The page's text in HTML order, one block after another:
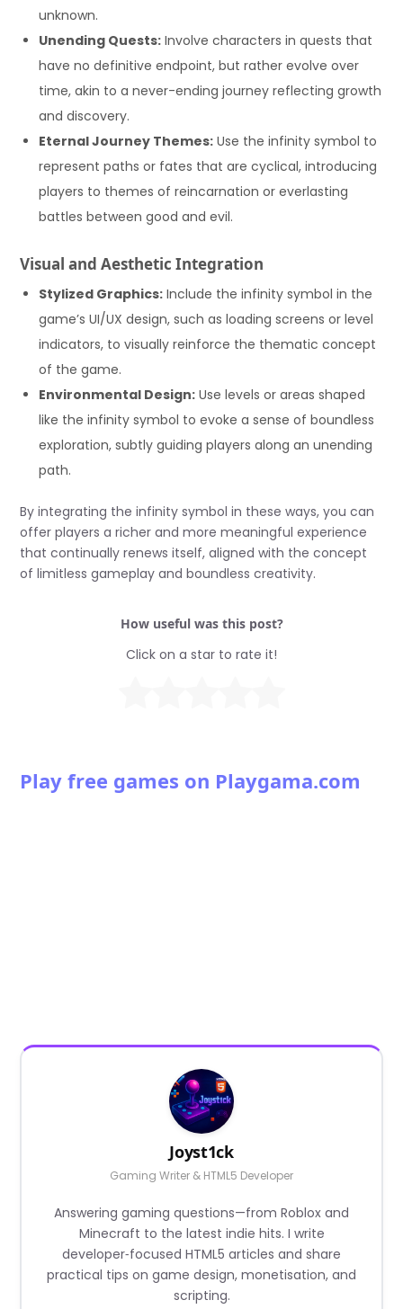
unknown.
Unending Quests: Involve characters in quests that
have no definitive endpoint, but rather evolve over
time, akin to a never-ending journey reflecting growth
and discovery.
Eternal Journey Themes: Use the infinity symbol to
represent paths or fates that are cyclical, introducing
players to themes of reincarnation or everlasting
battles between good and evil.
Visual and Aesthetic Integration
Stylized Graphics: Include the infinity symbol in the
game’s UI/UX design, such as loading screens or level
indicators, to visually reinforce the thematic concept
of the game.
Environmental Design: Use levels or areas shaped
like the infinity symbol to evoke a sense of boundless
exploration, subtly guiding players along an unending
path.
By integrating the infinity symbol in these ways, you can
offer players a richer and more meaningful experience
that continually renews itself, aligned with the concept
of limitless gameplay and boundless creativity.
How useful was this post?
Click on a star to rate it!
Play free games on Playgama.com
Joyst1ck
Gaming Writer & HTML5 Developer
Answering gaming questions—from Roblox and
Minecraft to the latest indie hits. I write
developer‑focused HTML5 articles and share
practical tips on game design, monetisation, and
scripting.